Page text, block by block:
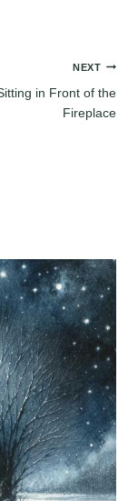
NEXT
in Front of the
Fireplace